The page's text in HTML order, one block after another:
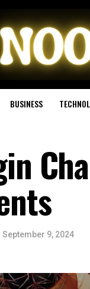
BUSINESS
September 9, 2024